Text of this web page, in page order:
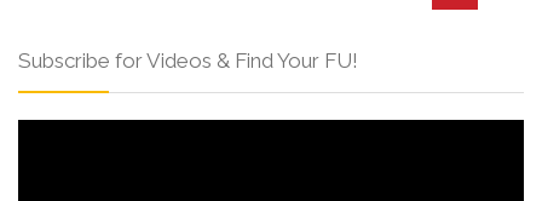
Subscribe for Videos & Find Your FU!